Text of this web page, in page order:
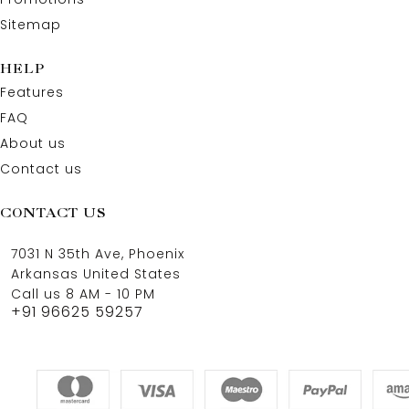
Sitemap
HELP
Features
FAQ
About us
Contact us
CONTACT US
7031 N 35th Ave, Phoenix
Arkansas United States
Call us 8 AM - 10 PM
+91 96625 59257